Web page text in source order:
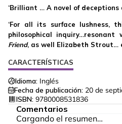
‘Brilliant … A novel of deceptions
‘For all its surface lushness,
philosophical inquiry…resonant
Friend, as well Elizabeth Strout…
CARACTERÍSTICAS
Idioma: Inglés
Fecha de publicación: 20 de
ISBN: 9780008531836
Comentarios
Cargando el resumen…